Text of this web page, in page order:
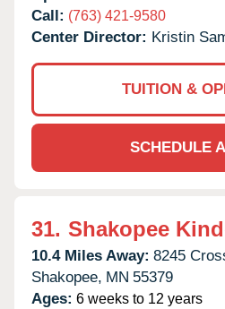
Call: (763) 421-9580
Center Director: Kristin
TUITION &
SCHEDULE
31. Shakopee
10.4 Miles Away: 8245
Shakopee, MN 55379
Ages: 6 weeks to 12 years